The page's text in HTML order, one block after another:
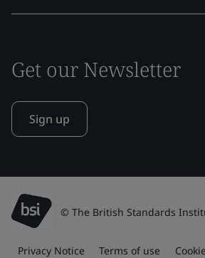
Get our Newsletter
Sign up
© The British Standards
Privacy Notice Terms of use